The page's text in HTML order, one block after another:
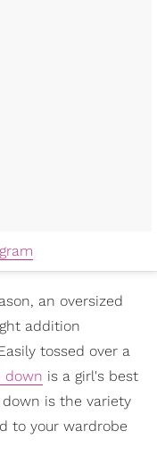
an oversized
addition
tossed over a
down is a girl's best
is the variety
to your wardrobe